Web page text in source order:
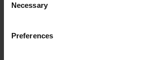
Selection
Necessary
Preferences